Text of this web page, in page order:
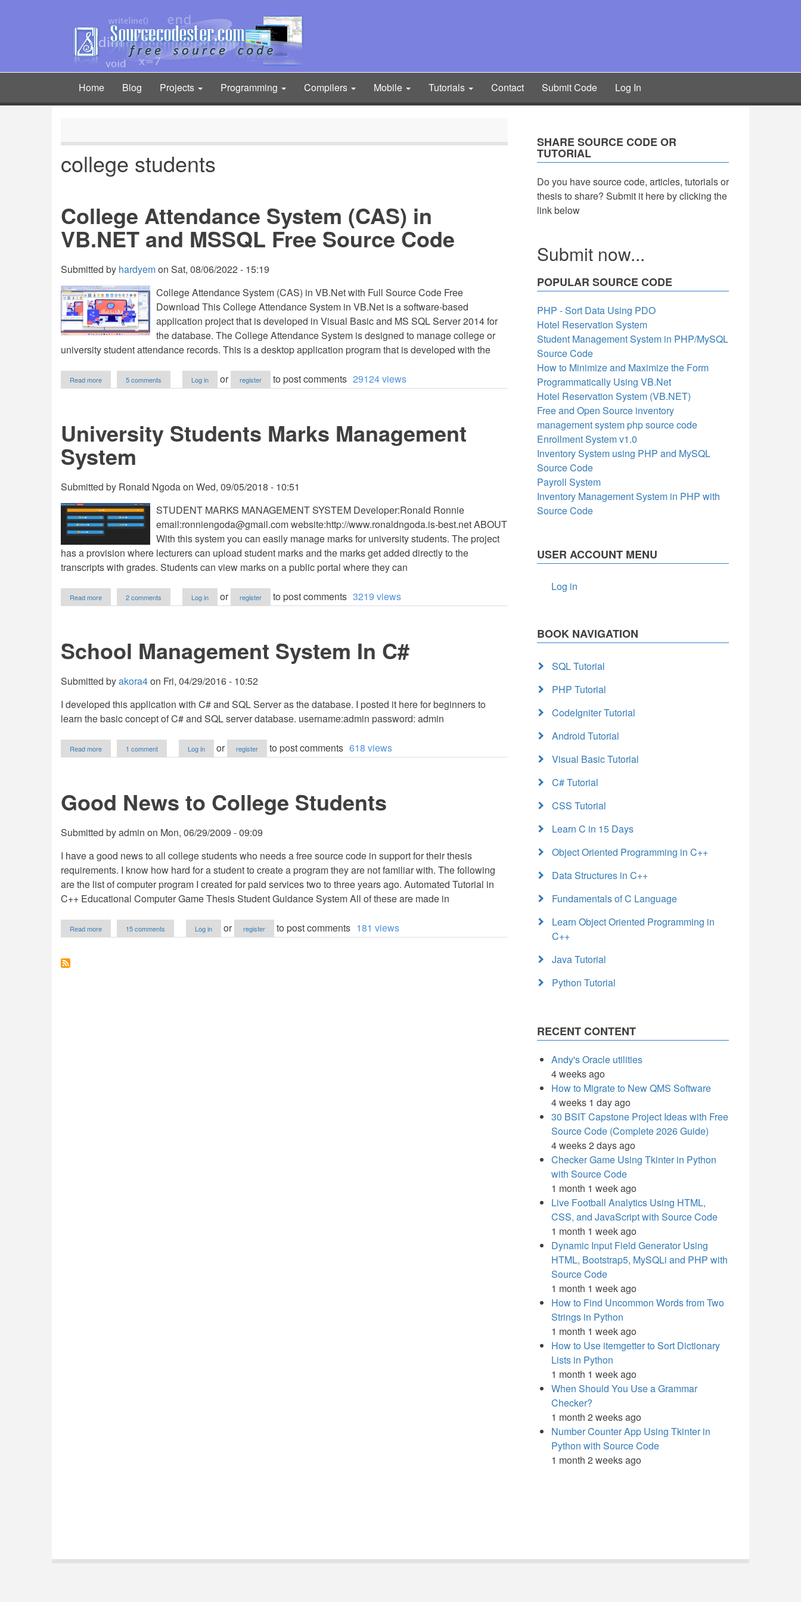
Main
navigation
Home Blog Projects Programming Compilers Mobile Tutorials Contact Submit Code Log In
college students
College Attendance System (CAS) in
VB.NET and MSSQL Free Source Code
Submitted by hardyemon Sat, 08/06/2022 - 15:19
College Attendance System (CAS) in VB.Net with Full Source Code Free
Download This College Attendance System in VB.Net is a software-based
application project that is developed in Visual Basic and MS SQL Server 2014 for
the database. The College Attendance System is designed to manage college or
university student attendance records. This is a desktop application program that is developed with the
Read more
College
VB.NET
MSSQL
Free
Code
5 comments Log in or register to post comments 29124 views
University Students Marks Management
System
Submitted by Ronald Ngodaon Wed, 09/05/2018 - 10:51
STUDENT MARKS MANAGEMENT SYSTEM Developer:Ronald Ronnie
email:ronniengoda@gmail.comwebsite:http://www.ronaldngoda.is-best.net ABOUT
With this system you can easily manage marks for university students. The project
has a provision where lecturers can upload student marks and the marks get added directly to the
transcripts with grades. Students can view marks on a public portal where they can
Read more
University
2 comments Log in or register to post comments 3219 views
School Management System In C#
Submitted byakora4on Fri, 04/29/2016 - 10:52
I developed this application with C# and SQL Server as the database. I posted it here for beginners to
learn the basic concept of C# and SQL server database. username:admin password: admin
Read more
School
1 comment Log in or register to post comments 618 views
Good News to College Students
Submitted byadmin on Mon, 06/29/2009 - 09:09
I have a good news to all college students who needs a free source code in support for their thesis
requirements. I know how hard for a student to create a program they are not familiar with. The following
are the list of computer program I created for paid services two to three years ago. Automated Tutorial in
C++ Educational Computer Game Thesis Student Guidance System All of these are made in
Read more
Good
15 comments Log in or register to post comments 181 views
SHARE SOURCE CODE OR
TUTORIAL
Do you have source code, articles, tutorials or
thesis to share? Submit it here by clicking the
link below
Submit now...
POPULAR SOURCE CODE
PHP - Sort Data Using PDO
Hotel Reservation System
Student Management System in PHP/MySQL
Source Code
How to Minimize and Maximize the Form
Programmatically Using VB.Net
Hotel Reservation System (VB.NET)
Free and Open Source inventory
management system php source code
Enrollment System v1.0
Inventory System using PHP and MySQL
Source Code
Payroll System
Inventory Management System in PHP with
Source Code
USER ACCOUNT MENU
Log in
BOOK NAVIGATION
SQL Tutorial
PHP Tutorial
CodeIgniter Tutorial
Android Tutorial
Visual Basic Tutorial
C# Tutorial
CSS Tutorial
Learn C in 15 Days
Object Oriented Programming in C++
Data Structures in C++
Fundamentals of C Language
Learn Object Oriented Programming in
C++
Java Tutorial
Python Tutorial
RECENT CONTENT
Andy's Oracle utilities
4 weeks ago
How to Migrate to New QMS Software
4 weeks 1 day ago
30 BSIT Capstone Project Ideas with Free
Source Code (Complete 2026 Guide)
4 weeks 2 days ago
Checker Game Using Tkinter in Python
with Source Code
1 month 1 week ago
Live Football Analytics Using HTML,
CSS, and JavaScript with Source Code
1 month 1 week ago
Dynamic Input Field Generator Using
HTML, Bootstrap5, MySQLi and PHP with
Source Code
1 month 1 week ago
How to Find Uncommon Words from Two
Strings in Python
1 month 1 week ago
How to Use itemgetter to Sort Dictionary
Lists in Python
1 month 1 week ago
When Should You Use a Grammar
Checker?
1 month 2 weeks ago
Number Counter App Using Tkinter in
Python with Source Code
1 month 2 weeks ago